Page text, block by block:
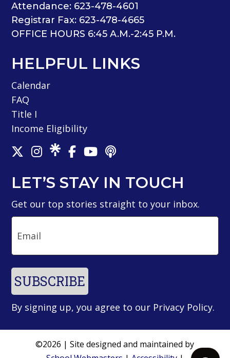
Attendance: 623-478-4601
Registrar Fax: 623-478-4665
OFFICE HOURS 6:45 A.M.-2:45 P.M.
HELPFUL LINKS
Calendar
FAQ
Title I
Income Eligibility
LET’S STAY IN TOUCH
Get our top stories straight to your inbox.
SUBSCRIBE
By signing up, you agree to our Privacy Policy.
©2026 | Site designed and maintained by